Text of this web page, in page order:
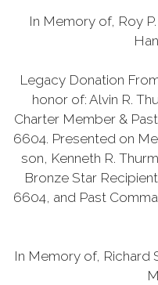
In Memory of, Roy
Legacy Donation
honor of: Alvin R.
Charter Member &
6604. Presented on
son, Kenneth R.
Bronze Star
6604, and Past
In Memory of, Richard